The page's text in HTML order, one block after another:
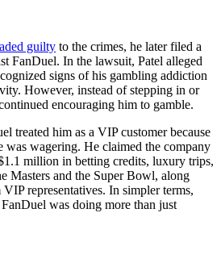
guilty to the crimes, he later filed a
FanDuel. In the lawsuit, Patel alleged
signs of his gambling addiction
However, instead of stepping in or
encouraging him to gamble.
treated him as a VIP customer because
was wagering. He claimed the company
million in betting credits, luxury trips,
Masters and the Super Bowl, along
representatives. In simpler terms,
was doing more than just